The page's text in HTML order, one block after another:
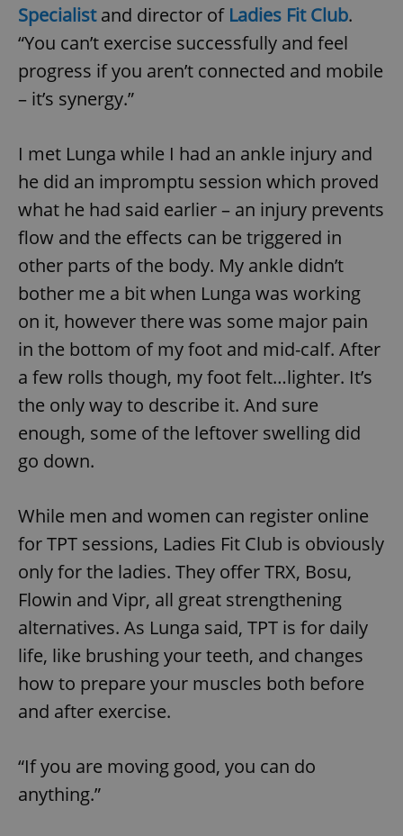
Specialistand director of Ladies Fit Club.
“You can’t exercise successfully and feel
progress if you aren’t connected and mobile
– it’s synergy.”
I met Lunga while I had an ankle injury and
he did an impromptu session which proved
what he had said earlier – an injury prevents
flow and the effects can be triggered in
other parts of the body. My ankle didn’t
bother me a bit when Lunga was working
on it, however there was some major pain
in the bottom of my foot and mid-calf. After
a few rolls though, my foot felt…lighter. It’s
the only way to describe it. And sure
enough, some of the leftover swelling did
go down.
While men and women can register online
for TPT sessions, Ladies Fit Club is obviously
only for the ladies. They offer TRX, Bosu,
Flowin and Vipr, all great strengthening
alternatives. As Lunga said, TPT is for daily
life, like brushing your teeth, and changes
how to prepare your muscles both before
and after exercise.
“If you are moving good, you can do
anything.”
CookieScriptConsent
CookieScript
PHPSESSID
PHP.net
.www.expats.cz